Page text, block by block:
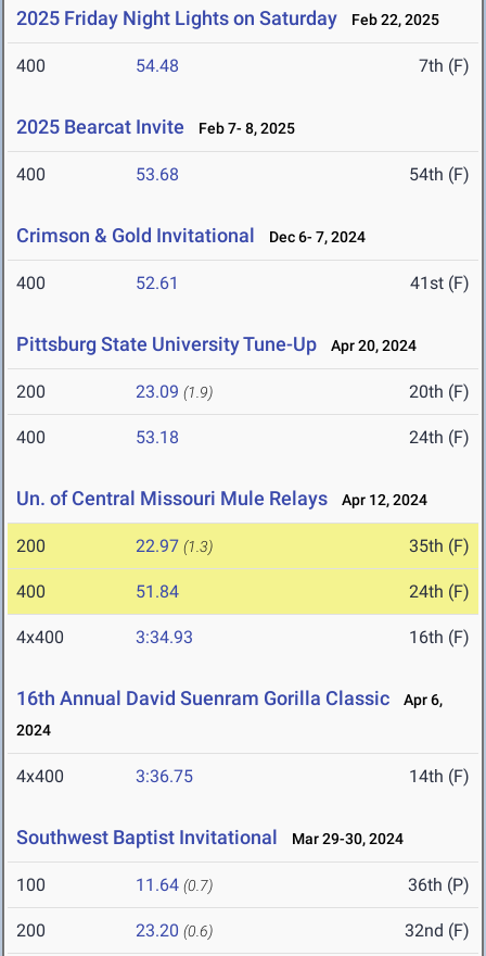
2025 Friday Night Lights on Saturday Feb 22, 2025
400 54.48 7th (F)
2025 Bearcat Invite Feb 7- 8, 2025
400 53.68 54th (F)
Crimson & Gold Invitational Dec 6- 7, 2024
400 52.61 41st (F)
Pittsburg State University Tune-Up Apr 20, 2024
200 23.09 (1.9) 20th (F)
400 53.18 24th (F)
Un. of Central Missouri Mule Relays Apr 12, 2024
200 22.97 (1.3) 35th (F)
400 51.84 24th (F)
4x400 3:34.93 16th (F)
16th Annual David Suenram Gorilla Classic
Apr 6,
2024
4x400 3:36.75 14th (F)
Southwest Baptist Invitational Mar 29-30, 2024
100 11.64 (0.7) 36th (P)
200 23.20 (0.6) 32nd (F)